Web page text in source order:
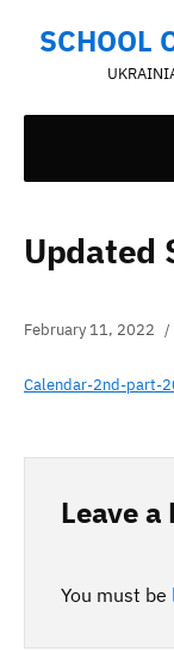
SCHOOL
Updated
February 11, 2022
Calendar-2nd-part-
Leave a
You must be